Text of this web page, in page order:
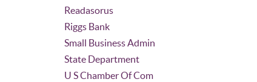
Readasorus
Riggs Bank
Small Business Admin
State Department
U S Chamber Of Com